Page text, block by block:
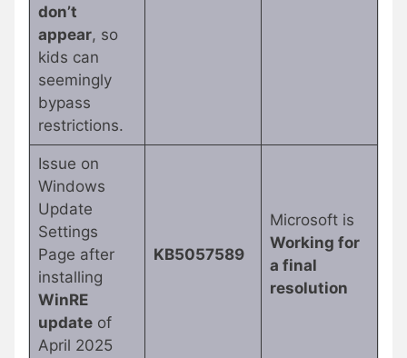
don’t
appear, so
kids can
seemingly
bypass
restrictions.
Issue on
Windows
Update
Settings
Page after
installing
WinRE
updateof
April 2025
KB5057589
Microsoft is
Working for
a final
resolution